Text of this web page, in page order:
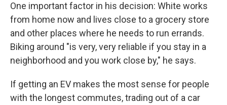
One important factor in his decision: White works
from home now and lives close to a grocery store
and other places where he needs to run errands.
Biking around "is very, very reliable if you stay in a
neighborhood and you work close by," he says.
If getting an EV makes the most sense for people
with the longest commutes, trading out of a car